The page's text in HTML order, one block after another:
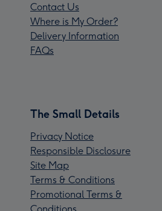
Contact Us
Where is My Order?
Delivery Information
FAQs
The Small Details
Privacy Notice
Responsible Disclosure
Site Map
Terms & Conditions
Promotional Terms &
Conditions